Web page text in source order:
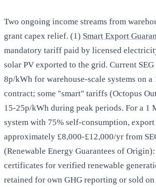
Two ongoing income streams from
grant capex relief. (1) Smart Export
mandatory tariff paid by licensed
solar PV exported to the grid. Current
8p/kWh for warehouse-scale systems on
contract; some "smart" tariffs (Octopus
15-25p/kWh during peak periods. For a 1
system with 75% self-consumption,
approximately £8,000-£12,000/yr from
(Renewable Energy Guarantees of
certificates for verified renewable
retained for own GHG reporting or sold on